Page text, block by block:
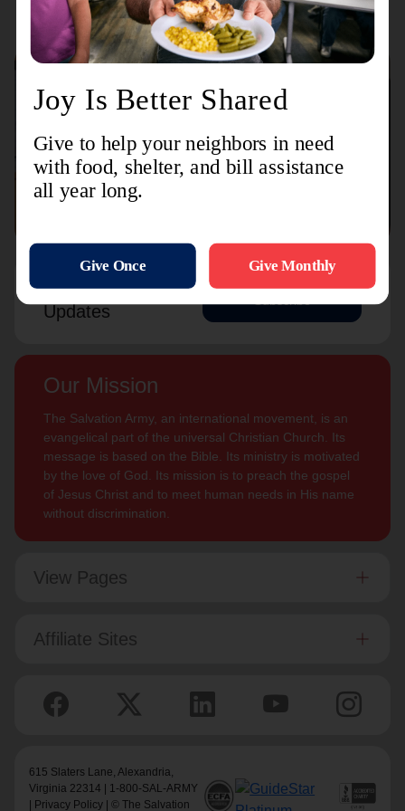
Connect with us
Sign Up For
Updates
Our Mission
The Salvation Army, an international movement, is an
evangelical part of the universal Christian Church. Its
message is based on the Bible. Its ministry is motivated
by the love of God. Its mission is to preach the gospel
of Jesus Christ and to meet human needs in His name
without discrimination.
View Pages
Affiliate Sites
615 Slaters Lane, Alexandria,
Virginia 22314 | 1-800-SAL-ARMY
Privacy Policy | © The Salvation